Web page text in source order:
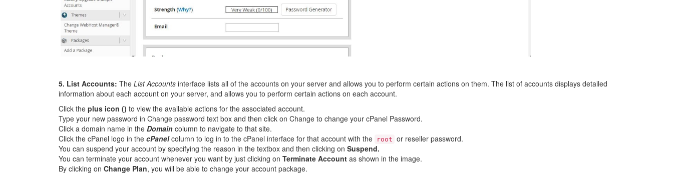
5. List Accounts: The List Accounts interface lists all of the accounts on your server and allows you to perform certain actions on them. The list of accounts displays detailed
information about each account on your server, and allows you to perform certain actions on each account.
Click the plus icon () to view the available actions for the associated account.
Type your new password in Change password text box and then click on Change to change your cPanel Password.
Click a domain name in the Domain column to navigate to that site.
Click the cPanel logo in the cPanelcolumn to log in to the cPanel interface for that account with the root or reseller password.
You can suspend your account by specifying the reason in the textbox and then clicking on Suspend.
You can terminate your account whenever you want by just clicking on Terminate Account as shown in the image.
By clicking on Change Plan, you will be able to change your account package.